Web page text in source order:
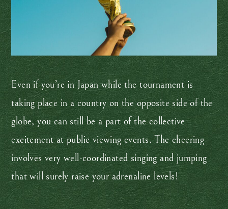
Even if you’re in Japan while the tournament is
taking place in a country on the opposite side of the
globe, you can still be a part of the collective
excitement at public viewing events. The cheering
involves very well-coordinated singing and jumping
that will surely raise your adrenaline levels!